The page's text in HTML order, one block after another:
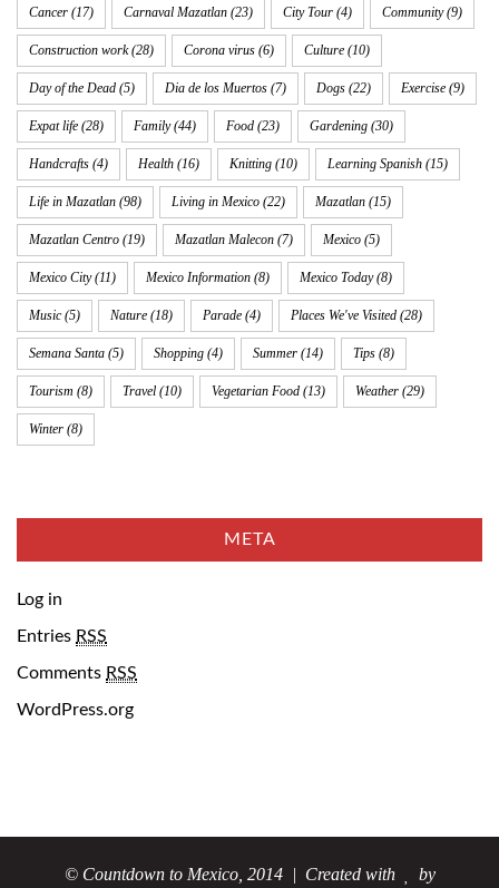
Cancer (17) Carnaval Mazatlan (23) City Tour (4) Community(9)
Construction work(28) Corona virus (6) Culture (10)
Day of the Dead (5) Dia de los Muertos (7) Dogs (22) Exercise (9)
Expat life (28) Family(44) Food (23) Gardening (30)
Handcrafts (4) Health (16) Knitting (10) Learning Spanish (15)
Life in Mazatlan (98) Living in Mexico (22) Mazatlan (15)
Mazatlan Centro (19) Mazatlan Malecon (7) Mexico (5)
Mexico City(11) Mexico Information (8) Mexico Today(8)
Music(5) Nature (18) Parade (4) Places We've Visited (28)
Semana Santa (5) Shopping (4) Summer (14) Tips (8)
Tourism (8) Travel (10) Vegetarian Food (13) Weather (29)
Winter (8)
META
Log in
Entries RSS
Comments RSS
WordPress.org
© Countdown to Mexico, 2014 | Created with by